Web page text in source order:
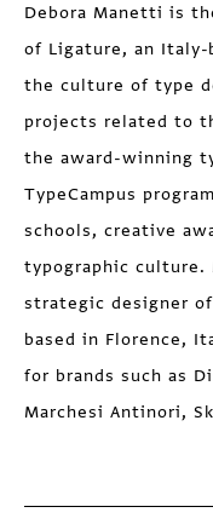
Debora Manetti is
of Ligature, an Italy-
the culture of type
projects related to
the award-winning
TypeCampus
schools, creative
typographic culture.
strategic designer
based in Florence,
for brands such as
Marchesi Antinori,